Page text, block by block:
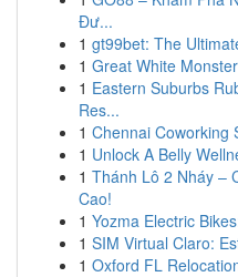
Đư...
1 gt99bet: The
1 Great White
1 Eastern Suburbs
Res...
1 Chennai Coworking
1 Unlock A Belly
1 Thánh Lô 2 Nháy –
Cao!
1 Yozma Electric
1 SIM Virtual Claro:
1 Oxford FL